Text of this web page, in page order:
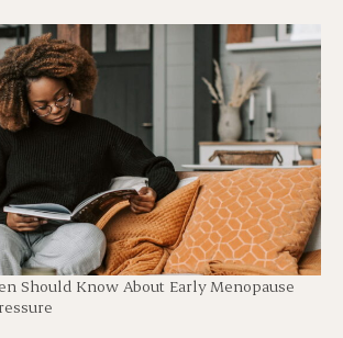
Should Know About Early Menopause